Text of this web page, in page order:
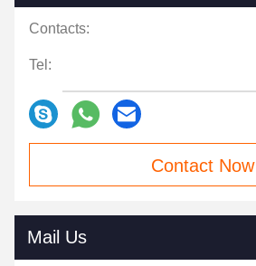
Contacts:
Tel:
Contact Now
Mail Us